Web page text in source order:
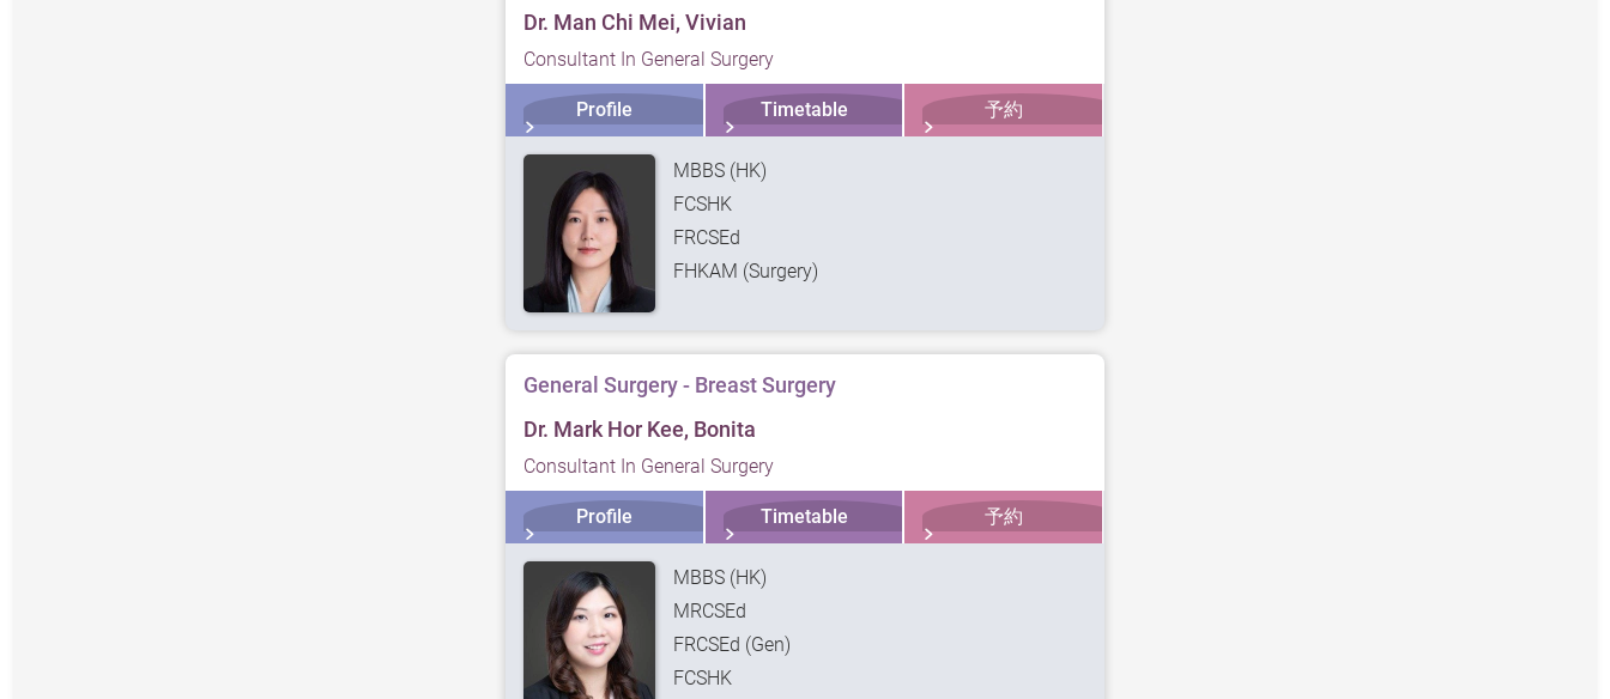
Dr. Man Chi Mei, Vivian
Consultant In General Surgery
Profile Timetable 予約
MBBS (HK)
FCSHK
FRCSEd
FHKAM (Surgery)
General Surgery - Breast Surgery
Dr. Mark Hor Kee, Bonita
Consultant In General Surgery
Profile Timetable 予約
MBBS (HK)
MRCSEd
FRCSEd (Gen)
FCSHK